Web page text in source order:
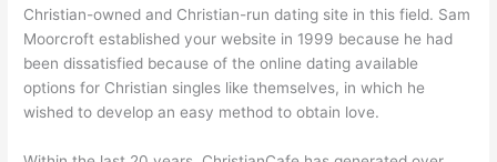
Christian-owned and Christian-run dating site in this field. Sam
Moorcroft established your website in 1999 because he had
been dissatisfied because of the online dating available
options for Christian singles like themselves, in which he
wished to develop an easy method to obtain love.